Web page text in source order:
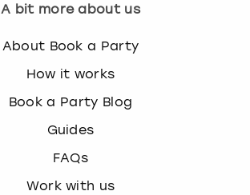
A bit more about us
About Book a Party
How it works
Book a Party Blog
Guides
FAQs
Work with us